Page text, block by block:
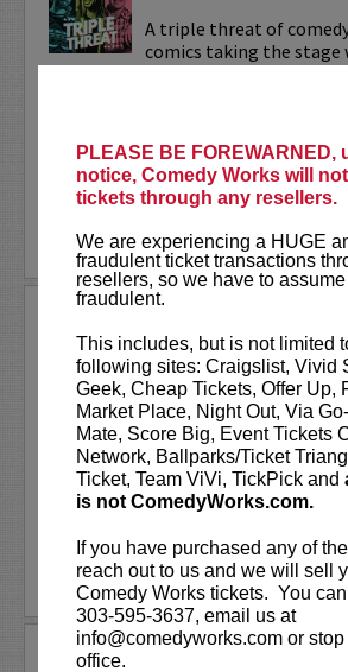
PLEASE BE FOREWARNED,
notice, Comedy Works will
tickets through any resellers.
We are experiencing a HUGE
fraudulent ticket transactions
resellers, so we have to assume
fraudulent.
This includes, but is not limited
following sites: Craigslist, Vivid
Geek, Cheap Tickets, Offer Up,
Market Place, Night Out, Via
Mate, Score Big, Event Tickets
Network, Ballparks/Ticket
Ticket, Team ViVi, TickPick and
is not ComedyWorks.com.
If you have purchased any of
reach out to us and we will sell
Comedy Works tickets. You
303-595-3637, email us at
info@comedyworks.com or
office.
A triple threat of
comics taking the
sharpest, most dialed-in
onstage fire that keeps...
More
LEARN MORE
Taboo shattering,
painfully funny,Frankie
Agyemangis one of
rising comedic stars.
winner of the Boston
the 2018 Winner of the
LEARN MORE